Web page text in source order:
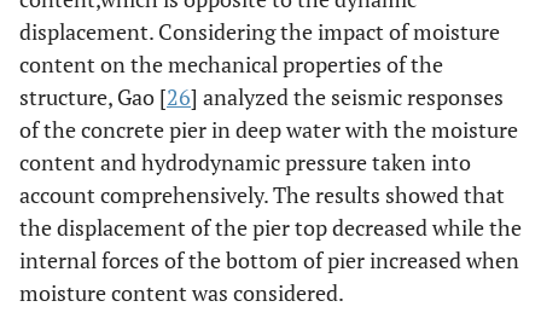
displacement. Considering the impact of moisture
content on the mechanical properties of the
structure, Gao [26] analyzed the seismic responses
of the concrete pier in deep water with the moisture
content and hydrodynamic pressure taken into
account comprehensively. The results showed that
the displacement of the pier top decreased while the
internal forces of the bottom of pier increased when
moisture content was considered.